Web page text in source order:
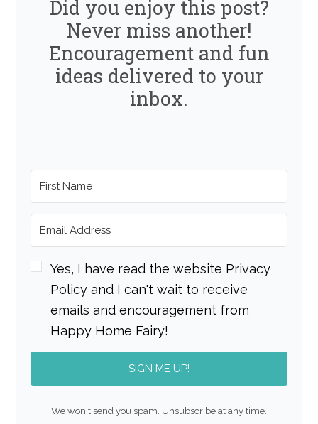
Did you enjoy this post?
Never miss another!
Encouragement and fun
ideas delivered to your
inbox.
Yes, I have read the website Privacy
Policy and I can't wait to receive
emails and encouragement from
Happy Home Fairy!
SIGN ME UP!
We won't send you spam. Unsubscribe at any time.